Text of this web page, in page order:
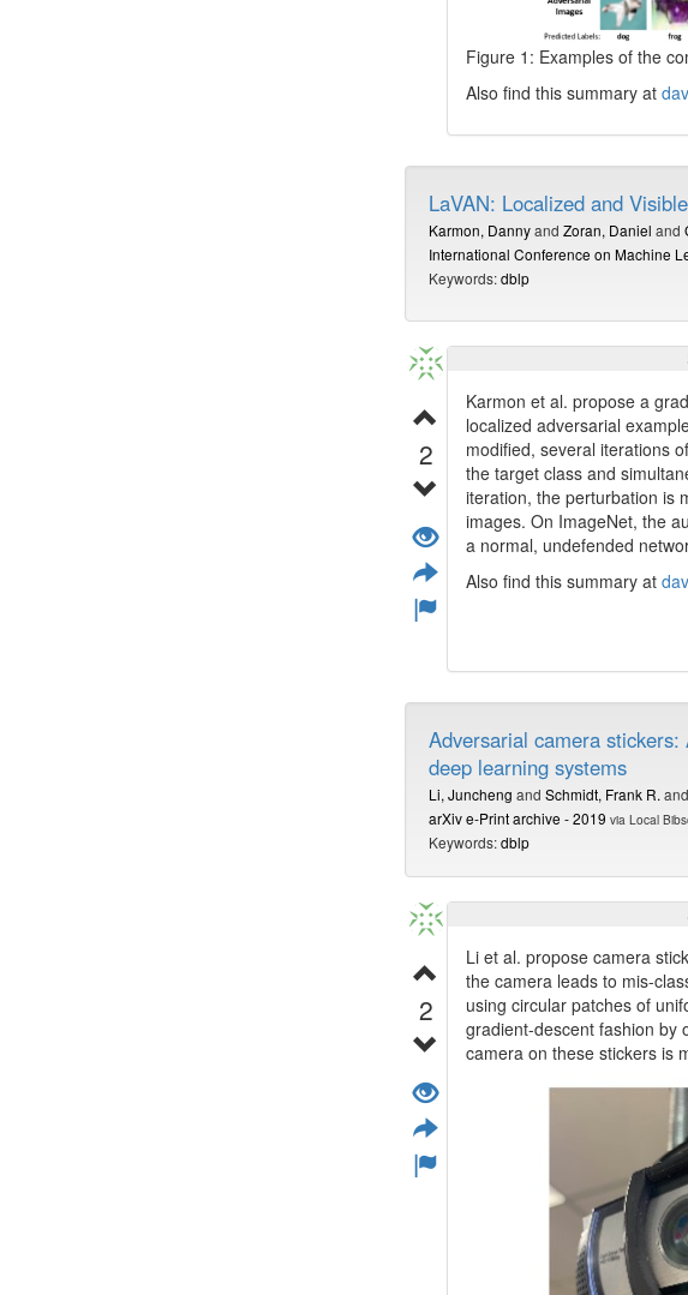
Figure 1: Examples of the
Also find this summary at
LaVAN: Localized and
Karmon, Dannyand Zoran, Daniel and
International Conference on Machine
Keywords:dblp
2
Karmon et al. propose a
localized adversarial
modified, several iterations
the target class and
iteration, the perturbation is
images. On ImageNet, the
a normal, undefended
Also find this summary at
Adversarial camera
deep learning systems
Li, Juncheng and Schmidt, Frank R. and
arXiv e-Print archive - 2019 via Local
Keywords:dblp
2
Li et al. propose camera
the camera leads to mis-
using circular patches of
gradient-descent fashion by
camera on these stickers is